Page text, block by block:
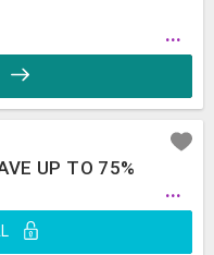
...
UP TO 75%
...